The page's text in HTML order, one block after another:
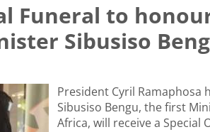
Funeral to
Sibusiso
President Cyril
Sibusiso Bengu, the first
Africa, will receive a Special